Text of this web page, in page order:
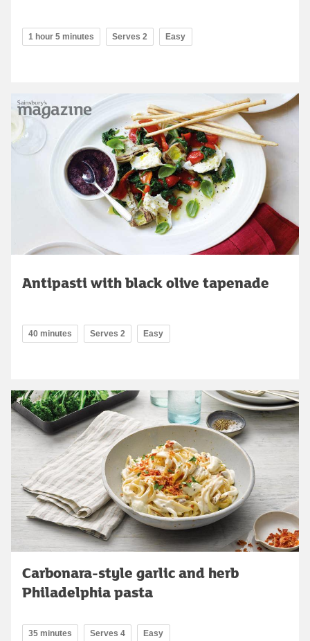
1 hour 5 minutes Serves 2 Easy
Antipasti with black olive tapenade
40 minutes Serves 2 Easy
Carbonara-style garlic and herb
Philadelphia pasta
35 minutes Serves 4 Easy